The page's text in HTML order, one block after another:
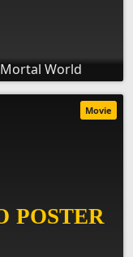
Mortal World
Movie